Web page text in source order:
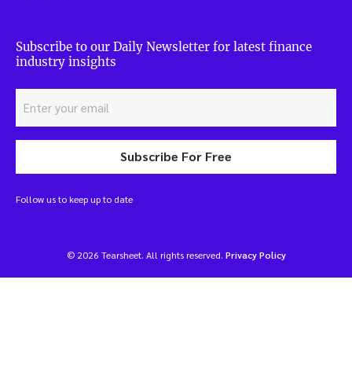
Subscribe to our Daily Newsletter for latest finance
industry insights
Subscribe For Free
Follow us to keep up to date
© 2026 Tearsheet. All rights reserved. Privacy Policy